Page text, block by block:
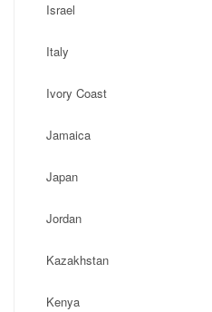
Israel
Italy
Ivory Coast
Jamaica
Japan
Jordan
Kazakhstan
Kenya